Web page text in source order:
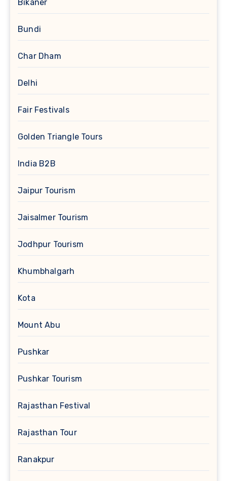
Bikaner
Bundi
Char Dham
Delhi
Fair Festivals
Golden Triangle Tours
India B2B
Jaipur Tourism
Jaisalmer Tourism
Jodhpur Tourism
Khumbhalgarh
Kota
Mount Abu
Pushkar
Pushkar Tourism
Rajasthan Festival
Rajasthan Tour
Ranakpur